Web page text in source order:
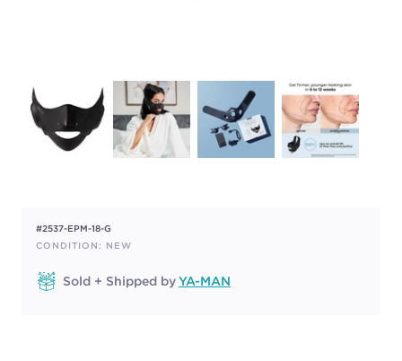
#2537-EPM-18-G
CONDITION: NEW
Sold + Shipped byYA-MAN